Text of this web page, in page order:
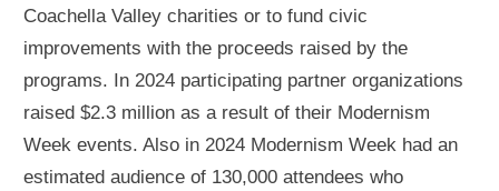
Coachella Valley charities or to fund civic
improvements with the proceeds raised by the
programs. In 2024 participating partner organizations
raised $2.3 million as a result of their Modernism
Week events. Also in 2024 Modernism Week had an
estimated audience of 130,000 attendees who